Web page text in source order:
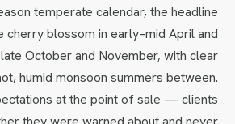
temperate calendar, the headline
cherry blossom in early–mid April and
October and November, with clear
humid monsoon summers between.
at the point of sale — clients